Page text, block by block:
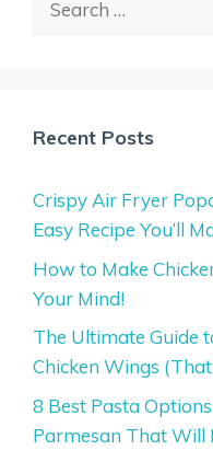
Recent Posts
Crispy Air Fryer
Easy Recipe You’ll
How to Make
Your Mind!
The Ultimate Guide
Chicken Wings
8 Best Pasta
Parmesan That Will